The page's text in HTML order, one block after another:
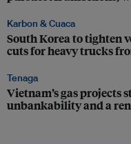
Karbon & Cuaca
South Korea to tighten
cuts for heavy trucks
Tenaga
Vietnam’s gas projects
unbankability and a